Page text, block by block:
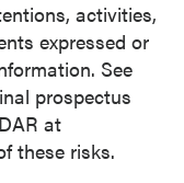
activities,
expressed or
See
prospectus
at
these risks.